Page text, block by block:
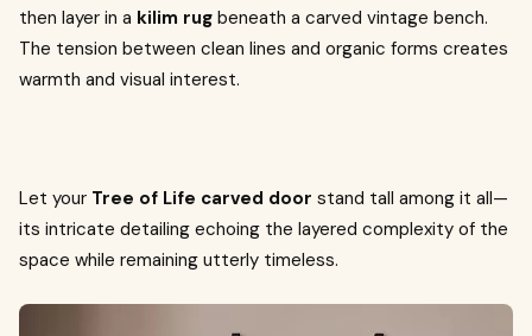
then layer in a kilim rug beneath a carved vintage bench.
The tension between clean lines and organic forms creates
warmth and visual interest.
Let your Tree of Life carved door stand tall among it all—
its intricate detailing echoing the layered complexity of the
space while remaining utterly timeless.